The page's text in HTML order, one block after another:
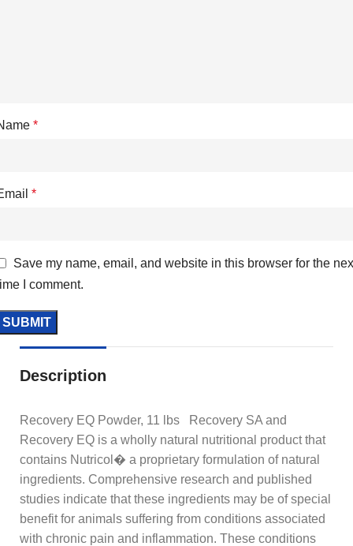
*
*
Save my name, email, and website in this browser for the
I comment.
Description
Recovery EQ Powder, 11 lbs Recovery SA and
Recovery EQ is a wholly natural nutritional product that
contains Nutricol� a proprietary formulation of natural
ingredients. Comprehensive research and published
studies indicate that these ingredients may be of special
benefit for animals suffering from conditions associated
with chronic pain and inflammation. These conditions